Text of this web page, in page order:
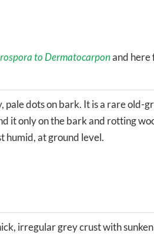
to Dermatocarponand here
pale dots on bark. It is a rare old-
it only on the bark and rotting
humid, at ground level.
irregular grey crust with